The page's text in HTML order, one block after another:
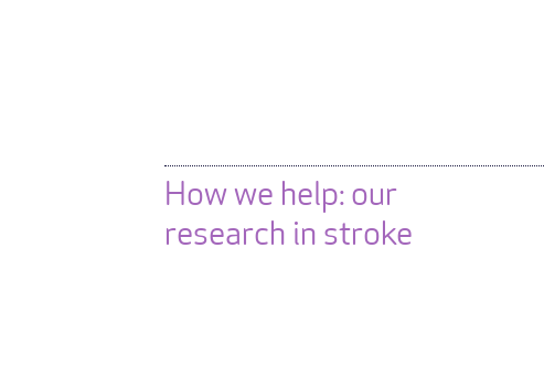
How we help: our
research in stroke